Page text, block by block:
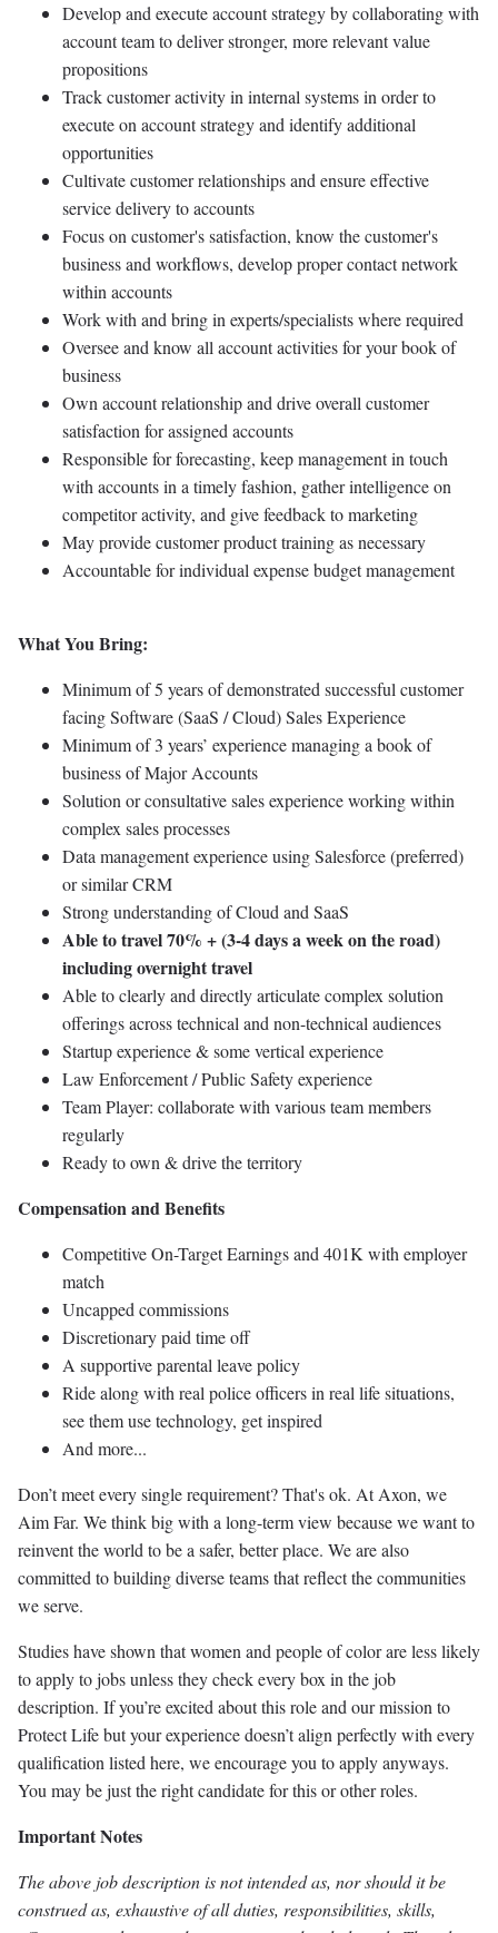
Develop and execute account strategy by collaborating with
account team to deliver stronger, more relevant value
propositions
Track customer activity in internal systems in order to
execute on account strategy and identify additional
opportunities
Cultivate customer relationships and ensure effective
service delivery to accounts
Focus on customer's satisfaction, know the customer's
business and workflows, develop proper contact network
within accounts
Work with and bring in experts/specialists where required
Oversee and know all account activities for your book of
business
Own account relationship and drive overall customer
satisfaction for assigned accounts
Responsible for forecasting, keep management in touch
with accounts in a timely fashion, gather intelligence on
competitor activity, and give feedback to marketing
May provide customer product training as necessary
Accountable for individual expense budget management
What You Bring:
Minimum of 5 years of demonstrated successful customer
facing Software (SaaS / Cloud) Sales Experience
Minimum of 3 years’ experience managing a book of
business of Major Accounts
Solution or consultative sales experience working within
complex sales processes
Data management experience using Salesforce (preferred)
or similar CRM
Strong understanding of Cloud and SaaS
Able to travel 70% + (3-4 days a week on the road)
including overnight travel
Able to clearly and directly articulate complex solution
offerings across technical and non-technical audiences
Startup experience & some vertical experience
Law Enforcement / Public Safety experience
Team Player: collaborate with various team members
regularly
Ready to own & drive the territory
Compensation and Benefits
Competitive On-Target Earnings and 401K with employer
match
Uncapped commissions
Discretionary paid time off
A supportive parental leave policy
Ride along with real police officers in real life situations,
see them use technology, get inspired
And more...
Don’t meet every single requirement? That's ok. At Axon, we
Aim Far. We think big with a long-term view because we want to
reinvent the world to be a safer, better place. We are also
committed to building diverse teams that reflect the communities
we serve.
Studies have shown that women and people of color are less likely
to apply to jobs unless they check every box in the job
description. If you’re excited about this role and our mission to
Protect Life but your experience doesn’t align perfectly with every
qualification listed here, we encourage you to apply anyways.
You may be just the right candidate for this or other roles.
Important Notes
The above job description is not intended as, nor should it be
construed as, exhaustive of all duties, responsibilities, skills,